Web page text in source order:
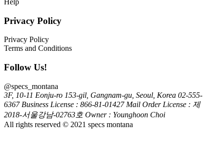
Privacy Policy
Privacy Policy
Terms and Conditions
Follow Us!
@specs_montana
3F, 10-11 Eonju-ro 153-gil, Gangnam-gu, Seoul, Korea 02-555-
6367 Business License : 866-81-01427 Mail Order License : 제
2018-서울강남-02763호 Owner : Younghoon Choi
All rights reserved © 2021 specs montana